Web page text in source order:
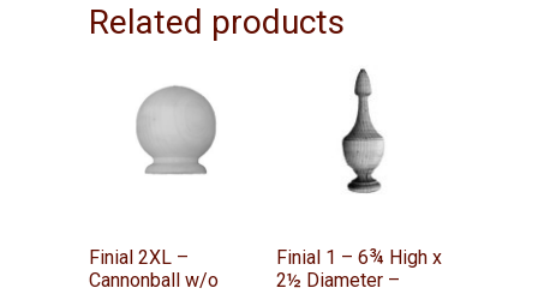
Related products
Finial 2XL –
Cannonball w/o
Finial 1 – 6¾ High x
2½ Diameter –